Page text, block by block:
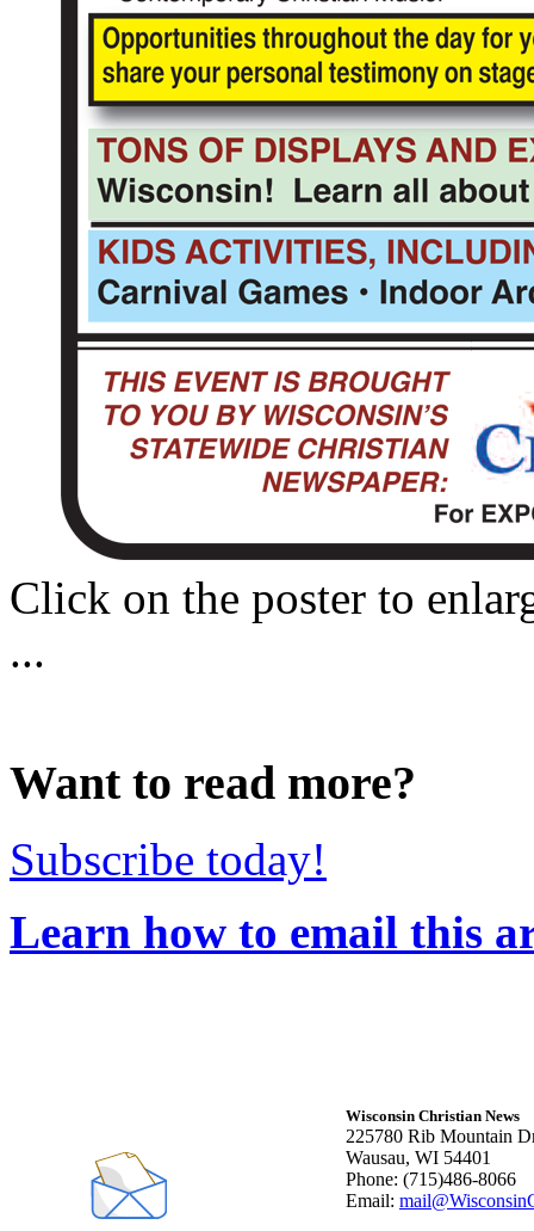
Click on the poster to
...
Want to read more?
Subscribe today!
Learn how to email this
Wisconsin Christian News
225780 Rib Mountain
Wausau, WI 54401
Phone: (715)486-8066
Email: